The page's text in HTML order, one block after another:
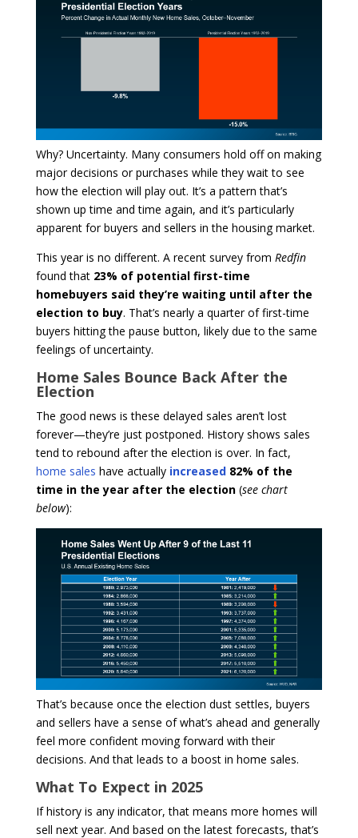
Why? Uncertainty. Many consumers hold off on making
major decisions or purchases while they wait to see
how the election will play out. It’s a pattern that’s
shown up time and time again, and it’s particularly
apparent for buyers and sellers in the housing market.
This year is no different. A recent survey from Redfin
found that 23% of potential first-time
homebuyers said they’re waiting until after the
election to buy. That’s nearly a quarter of first-time
buyers hitting the pause button, likely due to the same
feelings of uncertainty.
Home Sales Bounce Back After the
Election
The good news is these delayed sales aren’t lost
forever—they’re just postponed. History shows sales
tend to rebound after the election is over. In fact,
home sales have actually increased82% of the
time in the year after the election(see chart
below):
That’s because once the election dust settles, buyers
and sellers have a sense of what’s ahead and generally
feel more confident moving forward with their
decisions. And that leads to a boost in home sales.
What To Expect in 2025
If history is any indicator, that means more homes will
sell next year. And based on the latest forecasts, that’s